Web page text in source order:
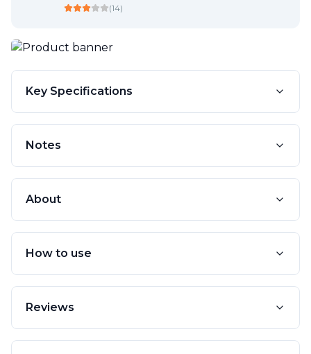
(14)
Key Specifications
Notes
About
How to use
Reviews